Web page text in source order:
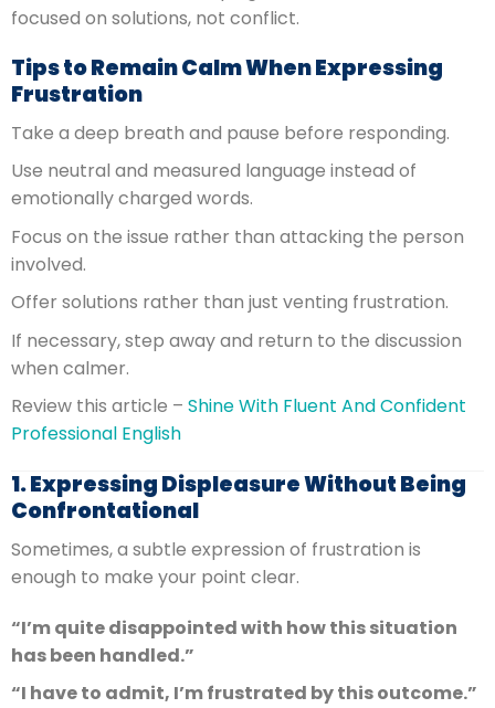
focused on solutions, not conflict.
Tips to Remain Calm When Expressing
Frustration
Take a deep breath and pause before responding.
Use neutral and measured language instead of
emotionally charged words.
Focus on the issue rather than attacking the person
involved.
Offer solutions rather than just venting frustration.
If necessary, step away and return to the discussion
when calmer.
Review this article – Shine With Fluent And Confident
Professional English
1. Expressing Displeasure Without Being
Confrontational
Sometimes, a subtle expression of frustration is
enough to make your point clear.
“I’m quite disappointed with how this situation
has been handled.”
“I have to admit, I’m frustrated by this outcome.”